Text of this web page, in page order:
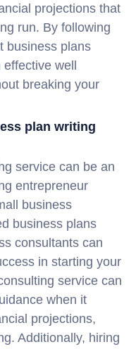
projections that
run. By following
business plans
well
breaking your
plan writing
service can be an
entrepreneur
business
business plans
consultants can
in starting your
service can
when it
projections,
Additionally, hiring